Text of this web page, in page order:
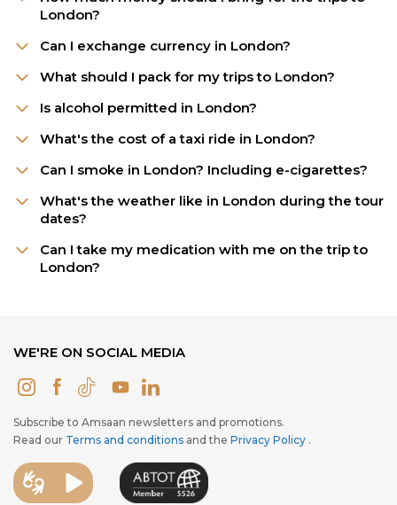
London?
Can I exchange currency in London?
What should I pack for my trips to London?
Is alcohol permitted in London?
What's the cost of a taxi ride in London?
Can I smoke in London? Including e-cigarettes?
What's the weather like in London during the tour
dates?
Can I take my medication with me on the trip to
London?
WE'RE ON SOCIAL MEDIA
Subscribe to Amsaan newsletters and promotions.
Read our Terms and conditions and the Privacy Policy .